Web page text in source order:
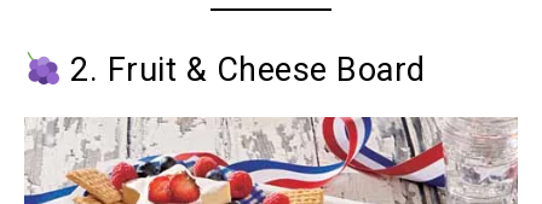
2. Fruit & Cheese Board